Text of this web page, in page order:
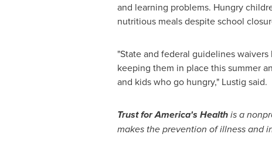
and learning problems. Hungry
nutritious meals despite school
"State and federal guidelines
keeping them in place this summer
and kids who go hungry," Lustig said.
Trust for America's Healthis a
makes the prevention of illness and